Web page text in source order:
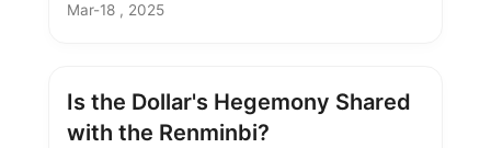
Mar-18 , 2025
Is the Dollar's Hegemony Shared
with the Renminbi?